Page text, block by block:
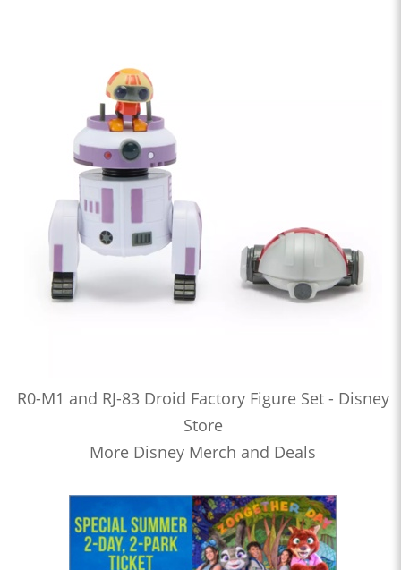
R0-M1 and RJ-83 Droid Factory Figure Set - Disney
Store
More Disney Merch and Deals